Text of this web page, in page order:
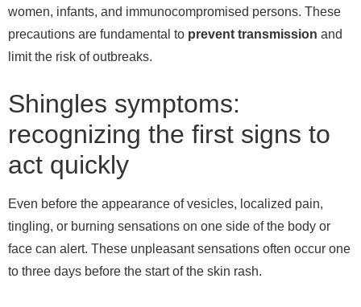
women, infants, and immunocompromised persons. These
precautions are fundamental to prevent transmission and
limit the risk of outbreaks.
Shingles symptoms:
recognizing the first signs to
act quickly
Even before the appearance of vesicles, localized pain,
tingling, or burning sensations on one side of the body or
face can alert. These unpleasant sensations often occur one
to three days before the start of the skin rash.